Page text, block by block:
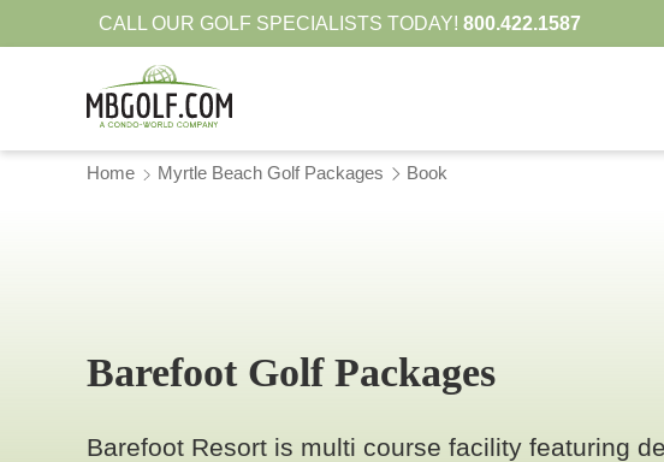
CALL OUR GOLF SPECIALISTS TODAY! 800.422.1587
Home Myrtle Beach Golf Packages Book
Barefoot Golf Packages
Barefoot Resort is multi course facility featuring